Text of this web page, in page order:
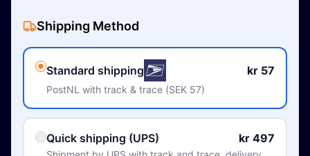
Shipping Method
Standard shipping kr 57
PostNL with track & trace (SEK 57)
Quick shipping (UPS) kr 497